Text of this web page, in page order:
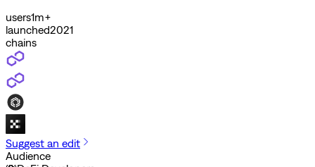
users1m+
launched2021
chains
Suggest an edit
Audience